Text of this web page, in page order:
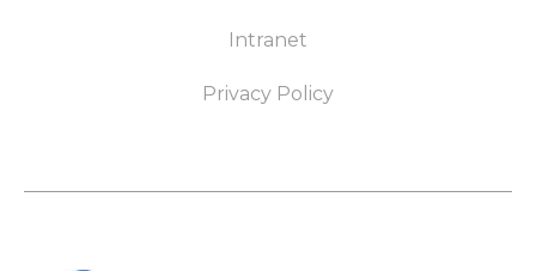
Intranet
Privacy Policy